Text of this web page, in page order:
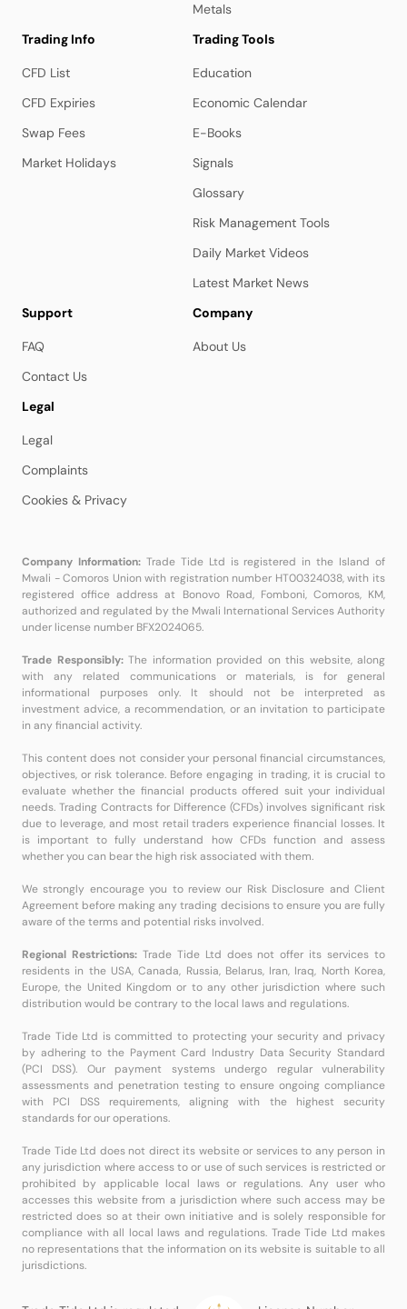
Metals
Trading Info
CFD List
CFD Expiries
Swap Fees
Market Holidays
Trading Tools
Education
Economic Calendar
E-Books
Signals
Glossary
Risk Management Tools
Daily Market Videos
Latest Market News
Support
FAQ
Contact Us
Company
About Us
Legal
Legal
Complaints
Cookies & Privacy
Company Information:Trade Tide Ltd is registered in the Island of
Mwali - Comoros Union with registration number HT00324038, with its
registered office address at Bonovo Road, Fomboni, Comoros, KM,
authorized and regulated by the Mwali International Services Authority
under license number BFX2024065.
Trade Responsibly:The information provided on this website, along
with any related communications or materials, is for general
informational purposes only. It should not be interpreted as
investment advice, a recommendation, or an invitation to participate
in any financial activity.
This content does not consider your personal financial circumstances,
objectives, or risk tolerance. Before engaging in trading, it is crucial to
evaluate whether the financial products offered suit your individual
needs. Trading Contracts for Difference (CFDs) involves significant risk
due to leverage, and most retail traders experience financial losses. It
is important to fully understand how CFDs function and assess
whether you can bear the high risk associated with them.
We strongly encourage you to review our Risk Disclosure and Client
Agreement before making any trading decisions to ensure you are fully
aware of the terms and potential risks involved.
Regional Restrictions:Trade Tide Ltd does not offer its services to
residents in the USA, Canada, Russia, Belarus, Iran, Iraq, North Korea,
Europe, the United Kingdom or to any other jurisdiction where such
distribution would be contrary to the local laws and regulations.
Trade Tide Ltd is committed to protecting your security and privacy
by adhering to the Payment Card Industry Data Security Standard
(PCI DSS). Our payment systems undergo regular vulnerability
assessments and penetration testing to ensure ongoing compliance
with PCI DSS requirements, aligning with the highest security
standards for our operations.
Trade Tide Ltd does not direct its website or services to any person in
any jurisdiction where access to or use of such services is restricted or
prohibited by applicable local laws or regulations. Any user who
accesses this website from a jurisdiction where such access may be
restricted does so at their own initiative and is solely responsible for
compliance with all local laws and regulations. Trade Tide Ltd makes
no representations that the information on its website is suitable to all
jurisdictions.